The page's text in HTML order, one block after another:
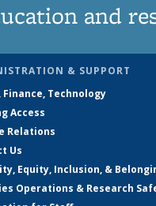
and
& SUPPORT
Finance, Technology
Access
Relations
Us
Equity, Inclusion, &
Operations & Research